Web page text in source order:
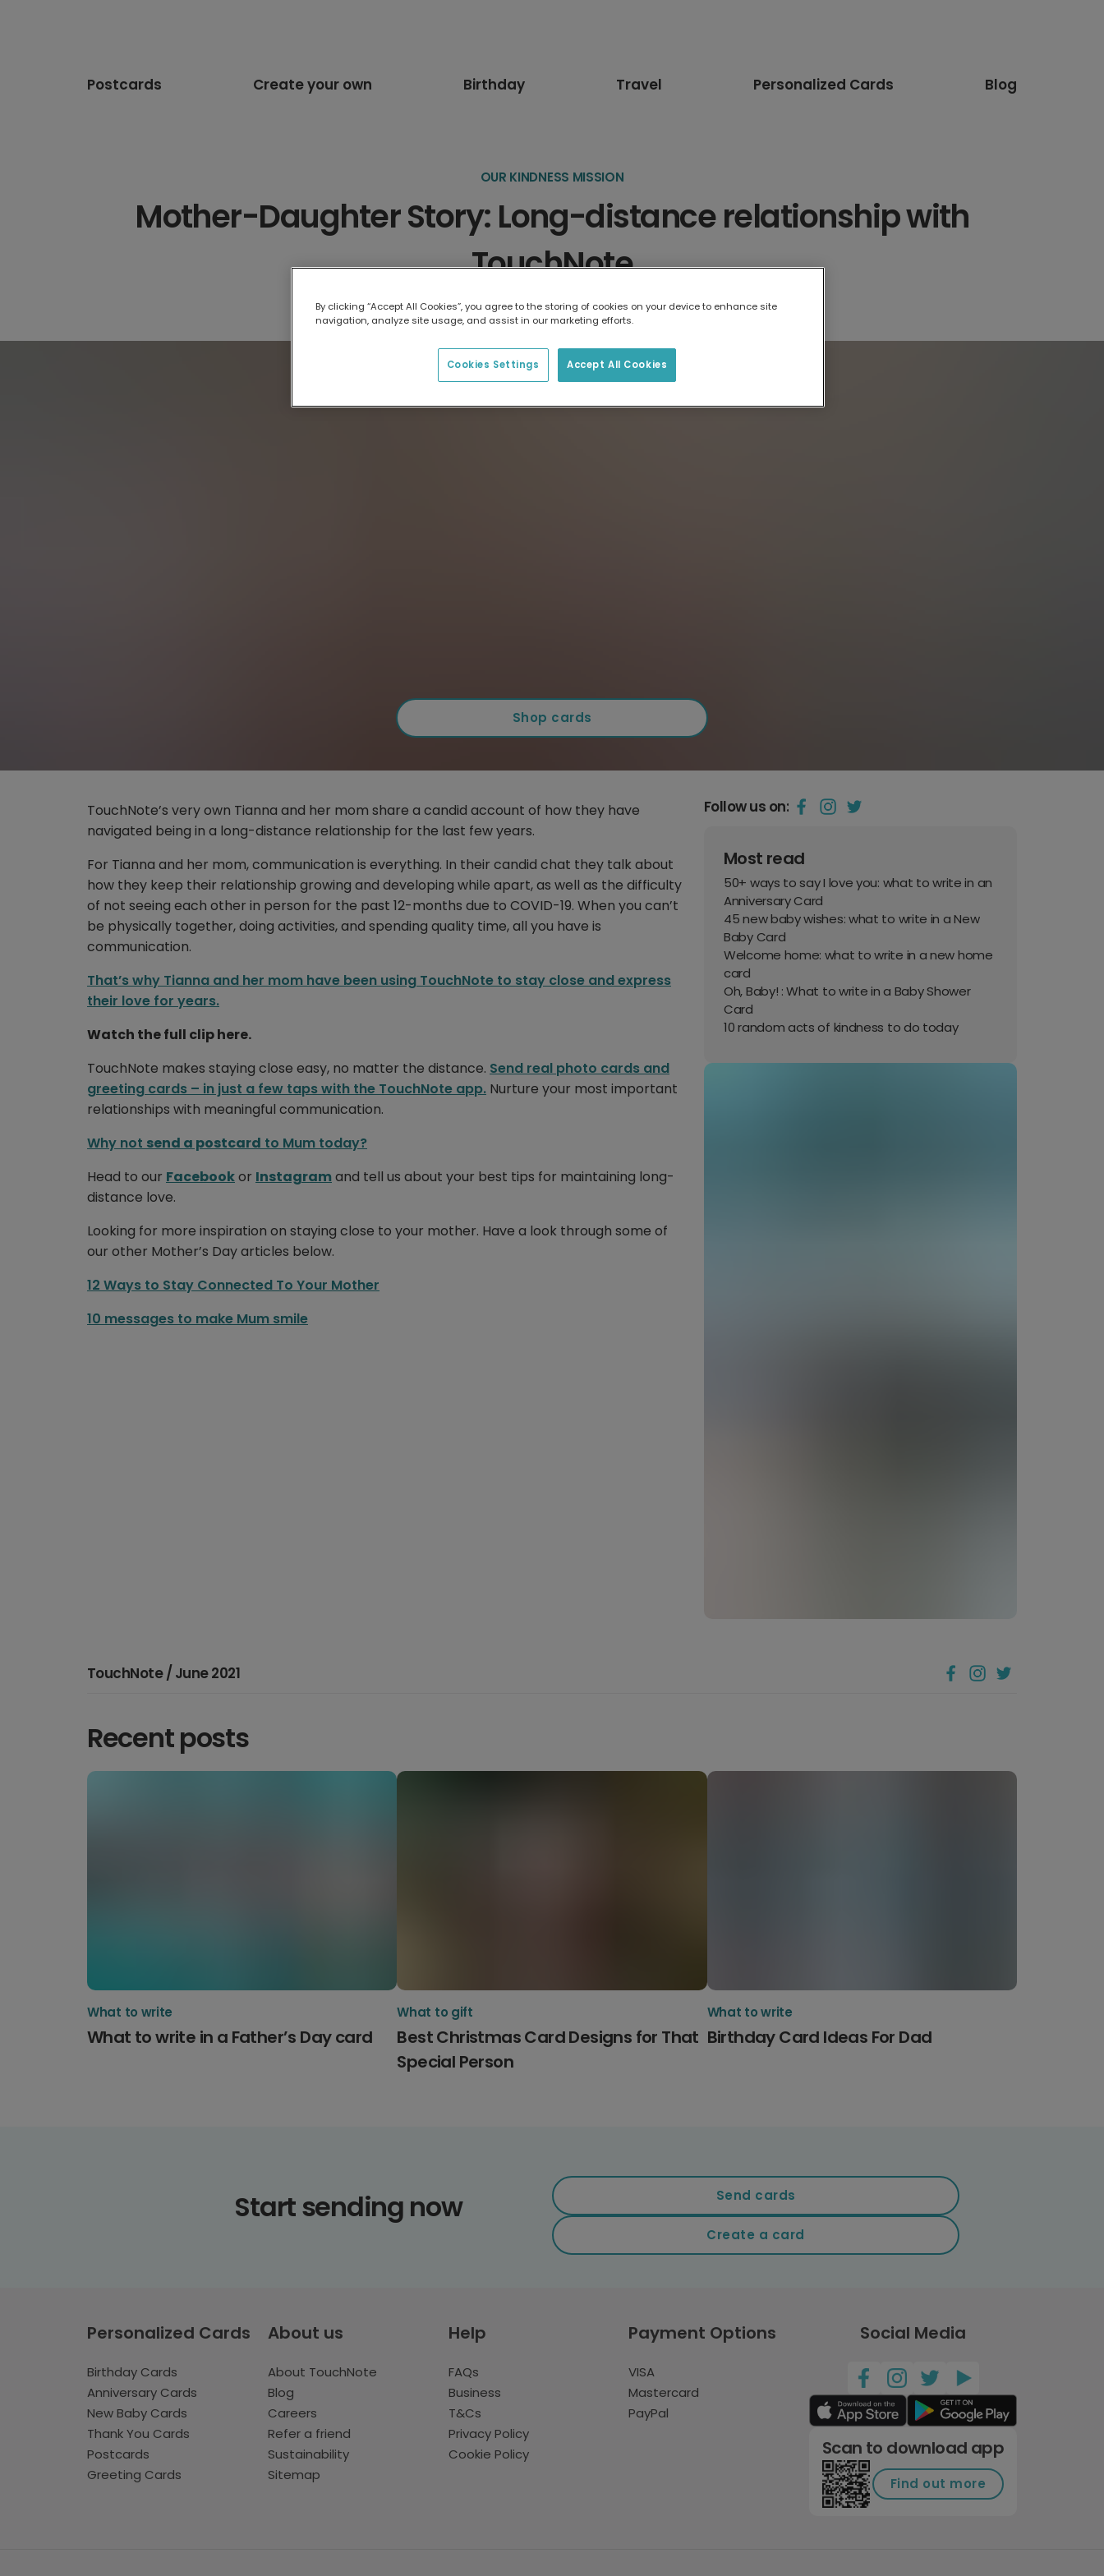
Postcards Create your own Birthday Travel Personalized Cards Blog
OUR KINDNESS MISSION
Mother-Daughter Story: Long-distance relationship with
TouchNote
Written byThe TouchNote Editor · June 2021 · 1min read
Shop cards
TouchNote’s very own Tianna and her mom share a candid account of how they have
navigated being in a long-distance relationship for the last few years.
For Tianna and her mom, communication is everything. In their candid chat they talk about
how they keep their relationship growing and developing while apart, as well as the difficulty
of not seeing each other in person for the past 12-months due to COVID-19. When you can’t
be physically together, doing activities, and spending quality time, all you have is
communication.
That’s why Tianna and her mom have been using TouchNote to stay close and express
their love for years.
Watch the full clip here.
TouchNote makes staying close easy, no matter the distance. Send real photo cards and
greeting cards – in just a few taps with the TouchNote app. Nurture your most important
relationships with meaningful communication.
Why not send a postcard to Mum today?
Head to our Facebookor Instagramand tell us about your best tips for maintaining long-
distance love.
Looking for more inspiration on staying close to your mother. Have a look through some of
our other Mother’s Day articles below.
12 Ways to Stay Connected To Your Mother
10 messages to make Mum smile
Follow us on:
Most read
50+ ways to say I love you: what to write in an
Anniversary Card
45 new baby wishes: what to write in a New
Baby Card
Welcome home: what to write in a new home
card
Oh, Baby! : What to write in a Baby Shower
Card
10 random acts of kindness to do today
TouchNote / June 2021
Recent posts
What to write
What to write in a Father’s Day card
What to gift
Best Christmas Card Designs for That
Special Person
What to write
Birthday Card Ideas For Dad
Start sending now Send cards
Create a card
Personalized Cards
Birthday Cards
Anniversary Cards
New Baby Cards
Thank You Cards
Postcards
Greeting Cards
About us
About TouchNote
Blog
Careers
Refer a friend
Sustainability
Sitemap
Help
FAQs
Business
T&Cs
Privacy Policy
Cookie Policy
Payment Options
VISA
Mastercard
PayPal
Social Media
Scan to download app
Find out more
By clicking “Accept All Cookies”, you agree to the storing of cookies on your device to enhance site
navigation, analyze site usage, and assist in our marketing efforts.
Accept All Cookies
Cookies Settings